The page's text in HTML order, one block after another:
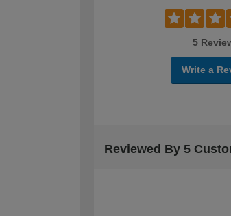
5
Write a
Reviewed By 5